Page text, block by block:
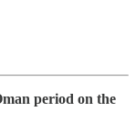
period on the